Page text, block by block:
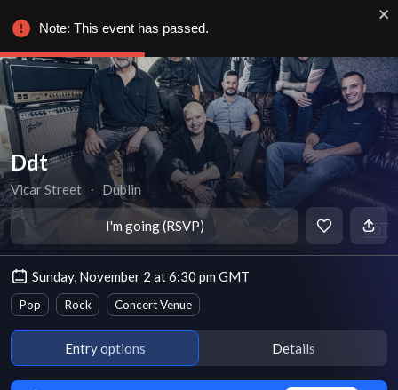
Ddt
Vicar Street ∙ Dublin
I'm going (RSVP)
Sunday, November 2 at 6:30 pm GMT
Pop Rock Concert Venue
Entry options Details
Note: This event has passed.